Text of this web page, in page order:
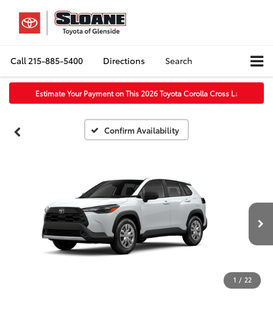
Call215-885-5400 Directions Search
Estimate Your Payment on This 2026 Toyota Corolla Cross L↓
Confirm Availability
1 / 22